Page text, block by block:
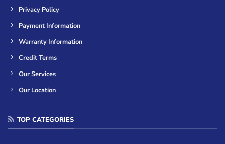
Privacy Policy
Payment Information
Warranty Information
Credit Terms
Our Services
Our Location
TOP CATEGORIES